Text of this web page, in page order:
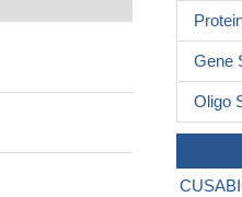
Gene
Oligo